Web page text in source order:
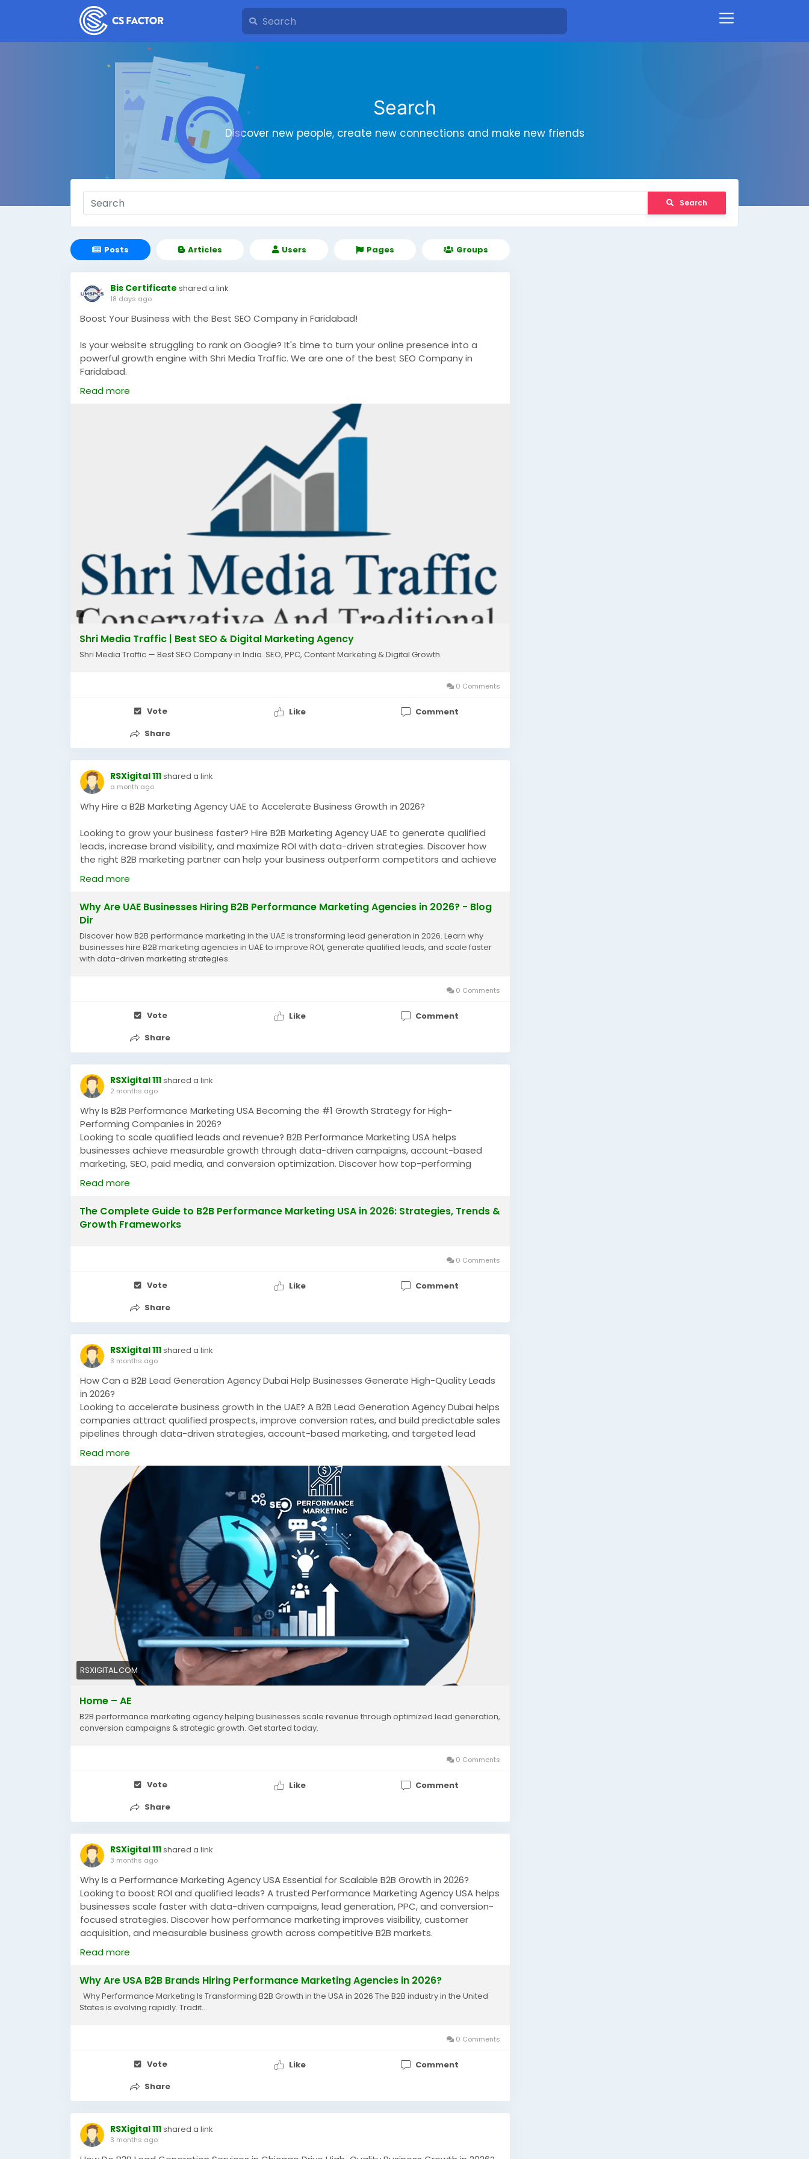
Search
Discover new people, create new connections and make new friends
Search
Posts Articles Users Pages Groups
Bis Certificate shared a link
18 days ago
Boost Your Business with the Best SEO Company in Faridabad!
Is your website struggling to rank on Google? It's time to turn your online presence into a
powerful growth engine with Shri Media Traffic. We are one of the best SEO Company in
Faridabad.
We help businesses achieve:
If you're a startup, local business, or established brand, our expert SEO strategies are
designed to deliver measurable results and long-term success.
📧 Email: info@shrimediatraffic.com
#seo #seocompany #faridabad #digitalmarketing#localseo
#googleranking
#websitetraffic#leadgeneration#businessgrowth#onlinemarketing #seoservices
#smallbusiness
#marketingagency #organicgrowth #shrimediatraffic
Read more
Shri Media Traffic | Best SEO & Digital Marketing Agency
Shri Media Traffic — Best SEO Company in India. SEO, PPC, Content Marketing & Digital Growth.
0 Comments
Vote Like
Comment
Share
RSXigital 111shared a link
a month ago
Why Hire a B2B Marketing Agency UAE to Accelerate Business Growth in 2026?
Looking to grow your business faster? Hire B2B Marketing Agency UAE to generate qualified
leads, increase brand visibility, and maximize ROI with data-driven strategies. Discover how
the right B2B marketing partner can help your business outperform competitors and achieve
sustainable growth in the UAE.
https://blogdir.in.net/article/why-are-uae-businesses-hiring-b2b-performance-marketing-
#HireB2BMarketingAgencyUAE
#PerformanceMarketing
Read more
Why Are UAE Businesses Hiring B2B Performance Marketing Agencies in 2026? - Blog
Dir
Discover how B2B performance marketing in the UAE is transforming lead generation in 2026. Learn why
businesses hire B2B marketing agencies in UAE to improve ROI, generate qualified leads, and scale faster
with data-driven marketing strategies.
0 Comments
Vote Like
Comment
Share
RSXigital 111shared a link
2 months ago
Why Is B2B Performance Marketing USA Becoming the #1 Growth Strategy for High-
Performing Companies in 2026?
Looking to scale qualified leads and revenue? B2B Performance Marketing USA helps
businesses achieve measurable growth through data-driven campaigns, account-based
marketing, SEO, paid media, and conversion optimization. Discover how top-performing
companies across the USA are increasing ROI and generating high-value B2B opportunities.
https://justpaste.it/mmq2y
#B2BPerformanceMarketingUSA#PerformanceMarketingUSA #B2BMarketing
#LeadGenerationUSA#GrowthMarketing
Read more
The Complete Guide to B2B Performance Marketing USA in 2026: Strategies, Trends &
Growth Frameworks
0 Comments
Vote Like
Comment
Share
RSXigital 111shared a link
3 months ago
How Can a B2B Lead Generation Agency Dubai Help Businesses Generate High-Quality Leads
in 2026?
Looking to accelerate business growth in the UAE? A B2B Lead Generation Agency Dubai helps
companies attract qualified prospects, improve conversion rates, and build predictable sales
pipelines through data-driven strategies, account-based marketing, and targeted lead
generation campaigns tailored for competitive B2B markets.
https://rsxigital.com/ae/
#B2BLeadGenerationAgencyDubai #B2BMarketingDubai #LeadGenerationDubai #B2BGrowth
Read more
RSXIGITAL.COM
Home – AE
B2B performance marketing agency helping businesses scale revenue through optimized lead generation,
conversion campaigns & strategic growth. Get started today.
0 Comments
Vote Like
Comment
Share
RSXigital 111shared a link
3 months ago
Why Is a Performance Marketing Agency USA Essential for Scalable B2B Growth in 2026?
Looking to boost ROI and qualified leads? A trusted Performance Marketing Agency USA helps
businesses scale faster with data-driven campaigns, lead generation, PPC, and conversion-
focused strategies. Discover how performance marketing improves visibility, customer
acquisition, and measurable business growth across competitive B2B markets.
https://rsxigital1.blogspot.com/2026/05/why-are-usa-b2b-brands-hiring.html
#DigitalMarketingUSA#PerformanceMarketing#B2BGrowth #PPCMarketing
Read more
Why Are USA B2B Brands Hiring Performance Marketing Agencies in 2026?
Why Performance Marketing Is Transforming B2B Growth in the USA in 2026 The B2B industry in the United
States is evolving rapidly. Tradit...
0 Comments
Vote Like
Comment
Share
RSXigital 111shared a link
3 months ago